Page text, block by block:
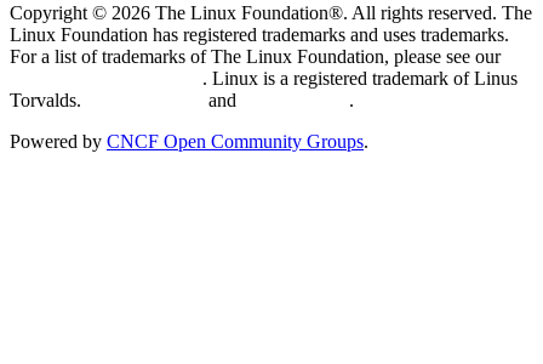
Copyright © 2026 The Linux Foundation®. All rights reserved. The
Linux Foundation has registered trademarks and uses trademarks.
For a list of trademarks of The Linux Foundation, please see our
. Linux is a registered trademark of Linus
Torvalds.
and
.
Powered by CNCF Open Community Groups.